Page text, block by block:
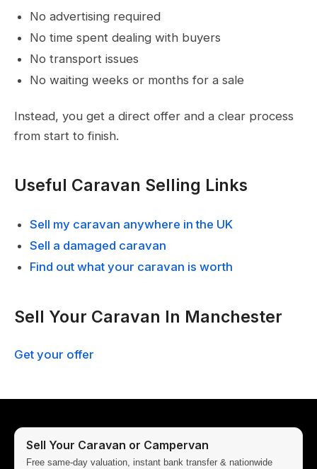
No advertising required
No time spent dealing with buyers
No transport issues
No waiting weeks or months for a sale
Instead, you get a direct offer and a clear process
from start to finish.
Useful Caravan Selling Links
Sell my caravan anywhere in the UK
Sell a damaged caravan
Find out what your caravan is worth
Sell Your Caravan In Manchester
Get your offer
Sell Your Caravan or Campervan
Free same-day valuation, instant bank transfer & nationwide